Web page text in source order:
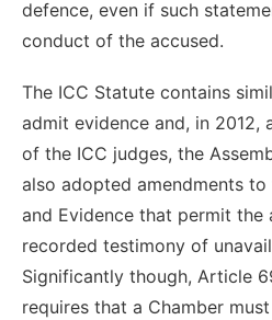
defence, even if such
conduct of the accused.
The ICC Statute contains
admit evidence and, in 2012,
of the ICC judges, the
also adopted amendments
and Evidence that permit the
recorded testimony of
Significantly though, Article
requires that a Chamber